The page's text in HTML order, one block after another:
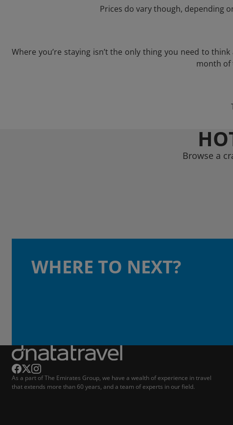
Prices do vary though, depending
Where you’re staying isn’t the only thing you need to
month of
Browse a
WHERE TO NEXT?
As a part of The Emirates Group, we have a wealth of experience in travel
that extends more than 60 years, and a team of experts in our field.